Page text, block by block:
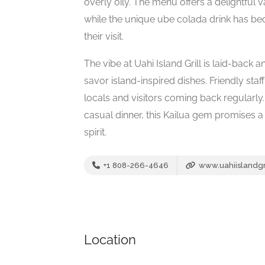
while the unique ube colada drink has
their visit.
The vibe at Uahi Island Grill is laid-back
savor island-inspired dishes. Friendly
locals and visitors coming back
casual dinner, this Kailua gem promises
spirit.
+1 808-266-4646
Location